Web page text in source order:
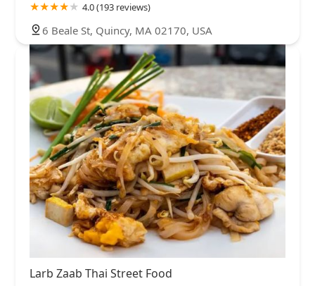
4.0 (193 reviews)
6 Beale St, Quincy, MA 02170, USA
Larb Zaab Thai Street Food